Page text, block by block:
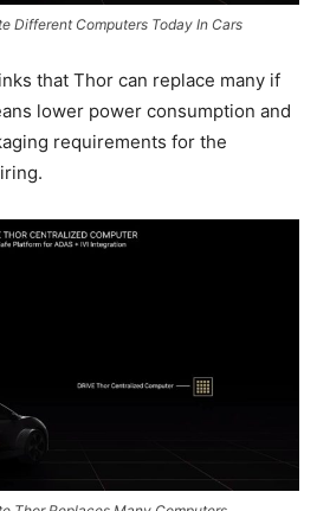
Different Computers Today In Cars
that Thor can replace many if
lower power consumption and
requirements for the